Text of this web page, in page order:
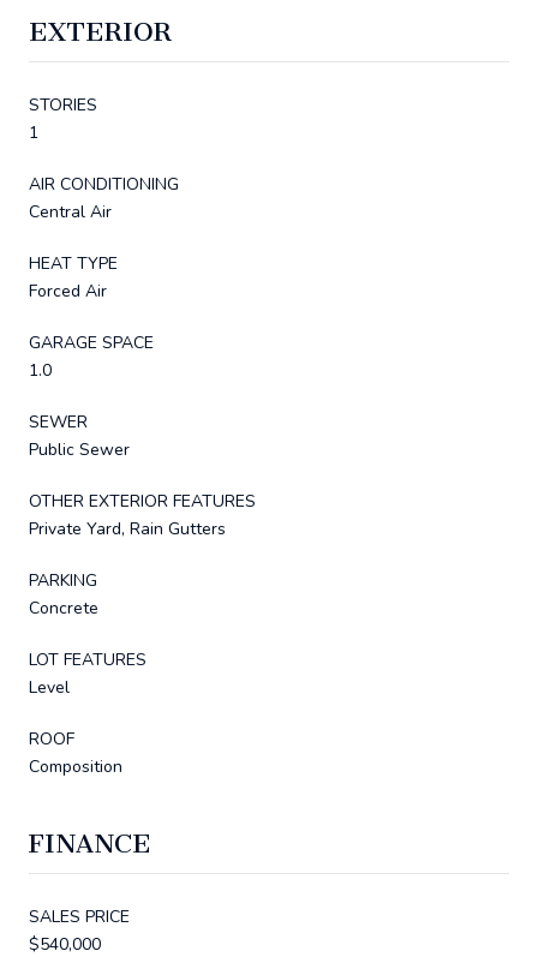
EXTERIOR
STORIES
1
AIR CONDITIONING
Central Air
HEAT TYPE
Forced Air
GARAGE SPACE
1.0
SEWER
Public Sewer
OTHER EXTERIOR FEATURES
Private Yard, Rain Gutters
PARKING
Concrete
LOT FEATURES
Level
ROOF
Composition
FINANCE
SALES PRICE
$540,000